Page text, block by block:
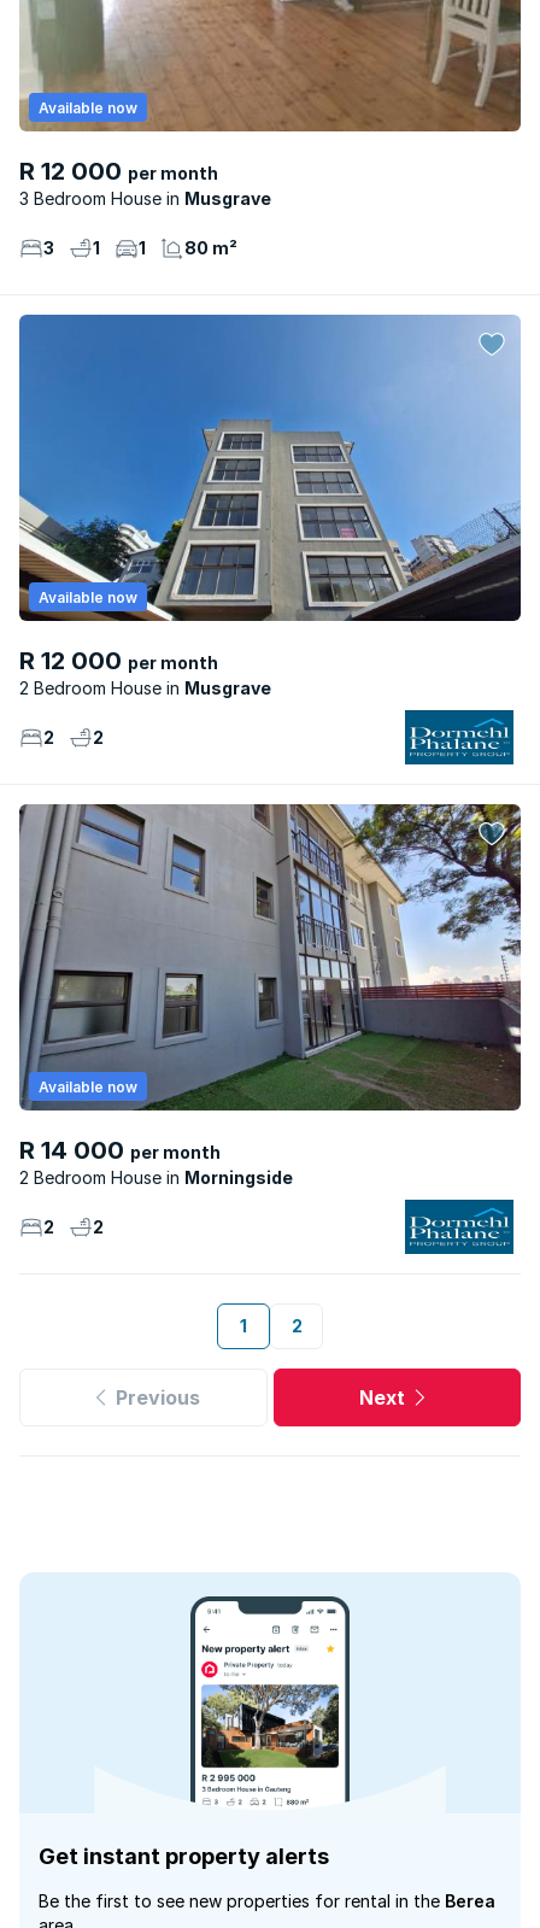
R 12 000 per month
3 Bedroom House
Musgrave
Available now
3 1 1 80 m²
R 12 000 per month
2 Bedroom House
Musgrave
Available now
2 2
R 14 000 per month
2 Bedroom House
Morningside
Available now
2 2
1 2
Previous Next
Get instant property alerts
Be the first to see new properties for rental in the Berea